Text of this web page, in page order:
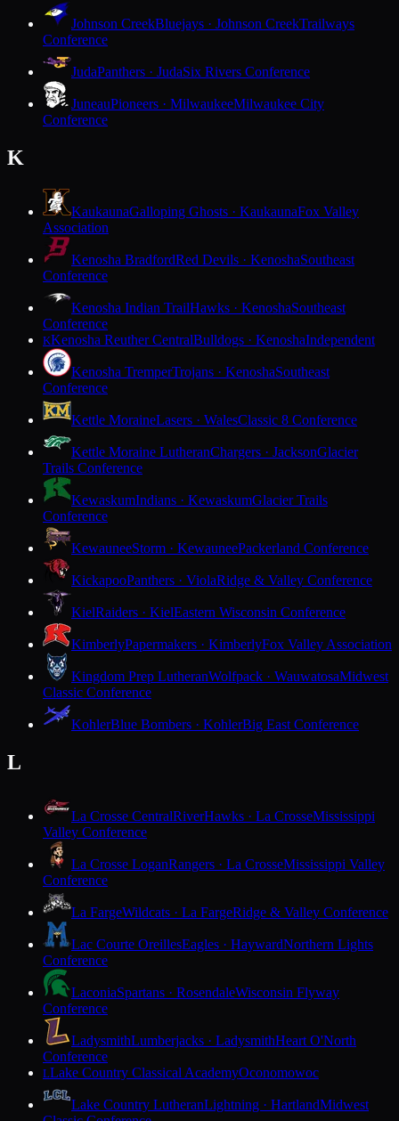
Johnson CreekBluejays · Johnson CreekTrailways
Conference
JudaPanthers · JudaSix Rivers Conference
JuneauPioneers · MilwaukeeMilwaukee City
Conference
K
KaukaunaGalloping Ghosts · KaukaunaFox Valley
Association
Kenosha BradfordRed Devils · KenoshaSoutheast
Conference
Kenosha Indian TrailHawks · KenoshaSoutheast
Conference
KKenosha Reuther CentralBulldogs · KenoshaIndependent
Kenosha TremperTrojans · KenoshaSoutheast
Conference
Kettle MoraineLasers · WalesClassic 8 Conference
Kettle Moraine LutheranChargers · JacksonGlacier
Trails Conference
KewaskumIndians · KewaskumGlacier Trails
Conference
KewauneeStorm · KewauneePackerland Conference
KickapooPanthers · ViolaRidge & Valley Conference
KielRaiders · KielEastern Wisconsin Conference
KimberlyPapermakers · KimberlyFox Valley Association
Kingdom Prep LutheranWolfpack · WauwatosaMidwest
Classic Conference
KohlerBlue Bombers · KohlerBig East Conference
L
La Crosse CentralRiverHawks · La CrosseMississippi
Valley Conference
La Crosse LoganRangers · La CrosseMississippi Valley
Conference
La FargeWildcats · La FargeRidge & Valley Conference
Lac Courte OreillesEagles · HaywardNorthern Lights
Conference
LaconiaSpartans · RosendaleWisconsin Flyway
Conference
LadysmithLumberjacks · LadysmithHeart O'North
Conference
LLake Country Classical AcademyOconomowoc
Lake Country LutheranLightning · HartlandMidwest